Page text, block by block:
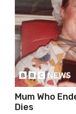
Mum Who
Dies